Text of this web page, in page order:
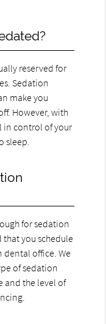
reserved for
Sedation
make you
However, with
in control of your
sleep.
for sedation
you schedule
office. We
of sedation
and the level of